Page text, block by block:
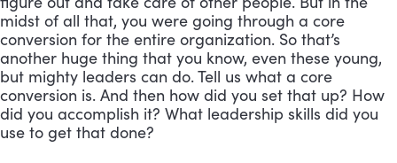
midst of all that, you were going through a core
conversion for the entire organization. So that’s
another huge thing that you know, even these young,
but mighty leaders can do. Tell us what a core
conversion is. And then how did you set that up? How
did you accomplish it? What leadership skills did you
use to get that done?